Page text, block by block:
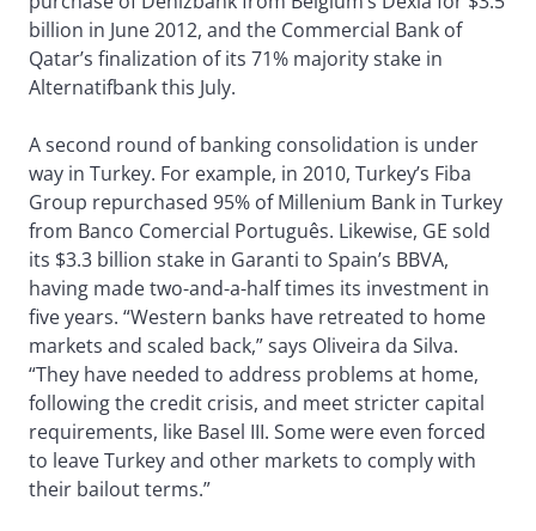
billion in June 2012, and the Commercial Bank of
Qatar’s finalization of its 71% majority stake in
Alternatifbank this July.
A second round of banking consolidation is under
way in Turkey. For example, in 2010, Turkey’s Fiba
Group repurchased 95% of Millenium Bank in Turkey
from Banco Comercial Português. Likewise, GE sold
its $3.3 billion stake in Garanti to Spain’s BBVA,
having made two-and-a-half times its investment in
five years. “Western banks have retreated to home
markets and scaled back,” says Oliveira da Silva.
“They have needed to address problems at home,
following the credit crisis, and meet stricter capital
requirements, like Basel III. Some were even forced
to leave Turkey and other markets to comply with
their bailout terms.”